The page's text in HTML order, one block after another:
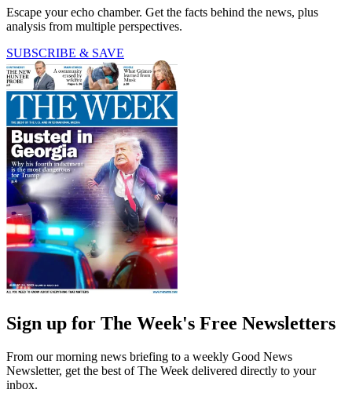
Escape your echo chamber. Get the facts behind the news, plus
analysis from multiple perspectives.
SUBSCRIBE & SAVE
Sign up for The Week's Free Newsletters
From our morning news briefing to a weekly Good News
Newsletter, get the best of The Week delivered directly to your
inbox.